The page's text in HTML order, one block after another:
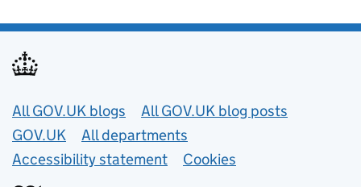
Useful links
All GOV.UK blogs
All GOV.UK blog posts
GOV.UK
All departments
Accessibility statement
Cookies